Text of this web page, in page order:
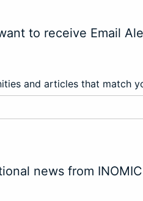
to receive Email
and articles that match
news from